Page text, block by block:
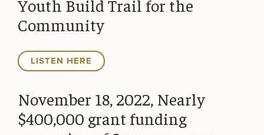
Youth Build Trail for the
Community
LISTEN HERE
November 18, 2022, Nearly
$400,000 grant funding